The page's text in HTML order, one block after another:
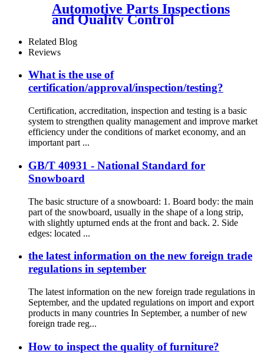
Automotive Parts Inspections
and Quality Control
Related Blog
Reviews
What is the use of
certification/approval/inspection/testing?
Certification, accreditation, inspection and testing is a basic
system to strengthen quality management and improve market
efficiency under the conditions of market economy, and an
important part ...
GB/T 40931 - National Standard for
Snowboard
The basic structure of a snowboard: 1. Board body: the main
part of the snowboard, usually in the shape of a long strip,
with slightly upturned ends at the front and back. 2. Side
edges: located ...
the latest information on the new foreign trade
regulations in september
The latest information on the new foreign trade regulations in
September, and the updated regulations on import and export
products in many countries In September, a number of new
foreign trade reg...
How to inspect the quality of furniture?